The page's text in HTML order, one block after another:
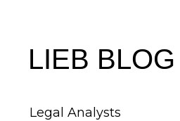
LIEB BLOG
Legal Analysts